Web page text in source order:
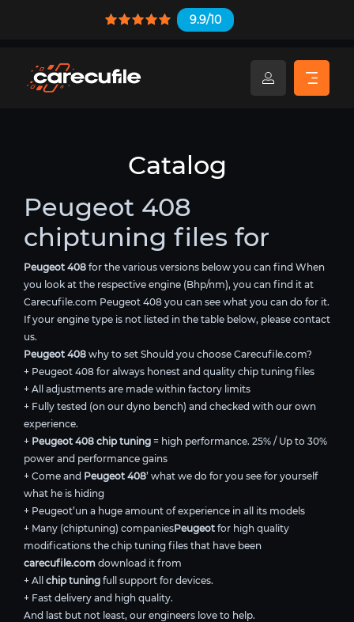
9.9/10
Catalog
Peugeot 408
chiptuning files for
Peugeot 408 for the various versions below you can find When
you look at the respective engine (Bhp/nm), you can find it at
Carecufile.com Peugeot 408 you can see what you can do for it.
If your engine type is not listed in the table below, please contact
us.
Peugeot 408 why to set Should you choose Carecufile.com?
+ Peugeot 408 for always honest and quality chip tuning files
+ All adjustments are made within factory limits
+ Fully tested (on our dyno bench) and checked with our own
experience.
+ Peugeot 408 chip tuning = high performance. 25% / Up to 30%
power and performance gains
+ Come and Peugeot 408’ what we do for you see for yourself
what he is hiding
+ Peugeot’un a huge amount of experience in all its models
+ Many (chiptuning) companiesPeugeot for high quality
modifications the chip tuning files that have been
carecufile.com download it from
+ All chip tuning full support for devices.
+ Fast delivery and high quality.
And last but not least, our engineers love to help.